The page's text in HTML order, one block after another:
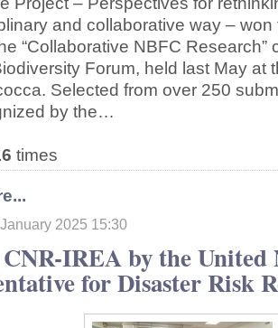
and collaborative way – won
“Collaborative NBFC Research”
Forum, held last May at
Selected from over 250
by the…
times
2025 15:30
IREA by the United
for Disaster Risk